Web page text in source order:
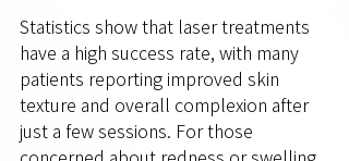
Statistics show that laser treatments
have a high success rate, with many
patients reporting improved skin
texture and overall complexion after
just a few sessions. For those
concerned about redness or swelling